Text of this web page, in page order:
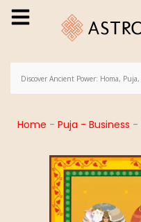
Home - Puja - Business -